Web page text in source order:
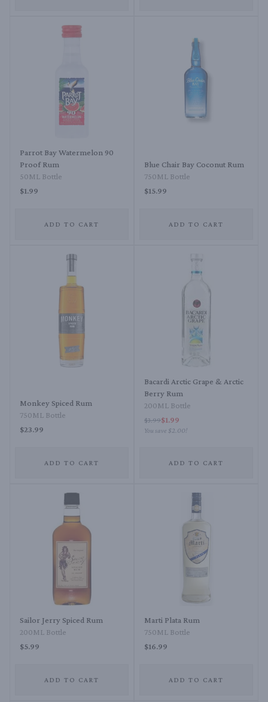
Parrot Bay Watermelon 90
Proof Rum
50ML Bottle
$1.99
ADD TO CART
Blue Chair Bay Coconut Rum
750ML Bottle
$15.99
ADD TO CART
Monkey Spiced Rum
750ML Bottle
$23.99
ADD TO CART
Bacardi Arctic Grape & Arctic
Berry Rum
200ML Bottle
$3.99$1.99
You save $2.00!
ADD TO CART
Sailor Jerry Spiced Rum
200ML Bottle
$5.99
ADD TO CART
Marti Plata Rum
750ML Bottle
$16.99
ADD TO CART